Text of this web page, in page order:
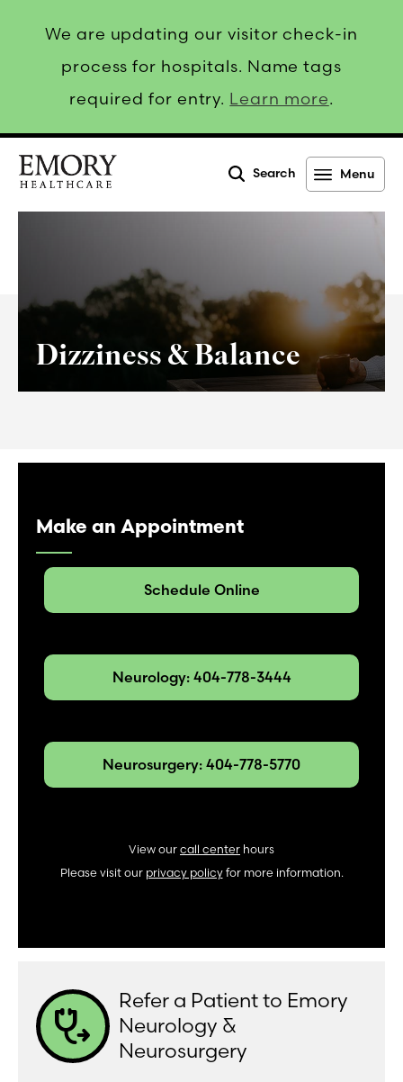
We are updating our visitor check-in
process for hospitals. Name tags
required for entry. Learn more.
Search Menu
Dizziness & Balance
Make an Appointment
Schedule Online
Neurology: 404-778-3444
Neurosurgery: 404-778-5770
View our call center hours
Please visit our privacy policyfor more information.
stethoscope_arrow
Refer a Patient to Emory
Neurology &
Neurosurgery